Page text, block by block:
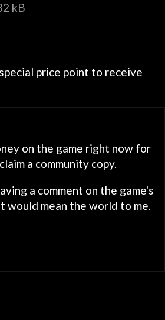
kB
price point to receive
on the game right now for
a community copy.
a comment on the game's
would mean the world to me.